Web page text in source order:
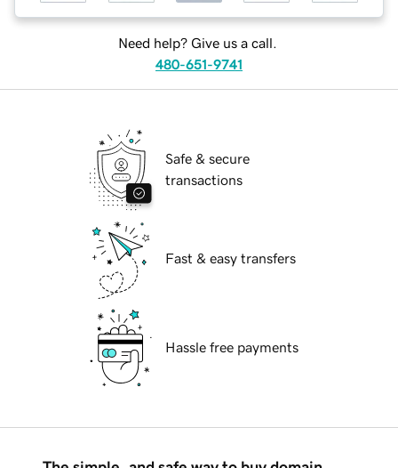
Need help? Give us a call.
480-651-9741
Safe & secure
transactions
Fast & easy transfers
Hassle free payments